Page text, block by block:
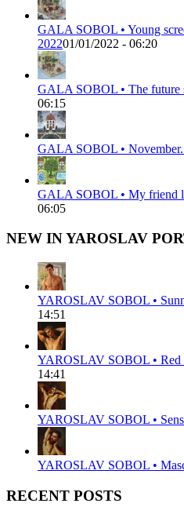
GALA SOBOL • Young
202201/01/2022 - 06:20
GALA SOBOL • The future
06:15
GALA SOBOL •
GALA SOBOL • My friend
06:05
NEW IN YAROSLAV
YAROSLAV SOBOL •
14:51
YAROSLAV SOBOL • Red
14:41
YAROSLAV SOBOL •
YAROSLAV SOBOL •
RECENT POSTS